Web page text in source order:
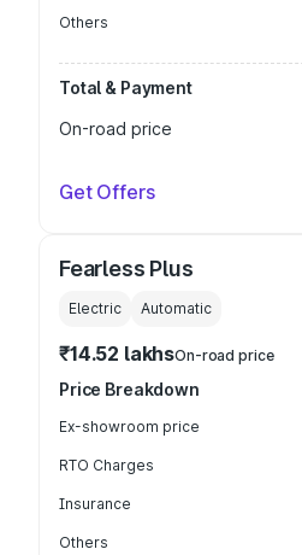
Others
Total & Payment
On-road price
Get Offers
Fearless Plus
Electric Automatic
₹14.52 lakhsOn-road price
Price Breakdown
Ex-showroom price
RTO Charges
Insurance
Others